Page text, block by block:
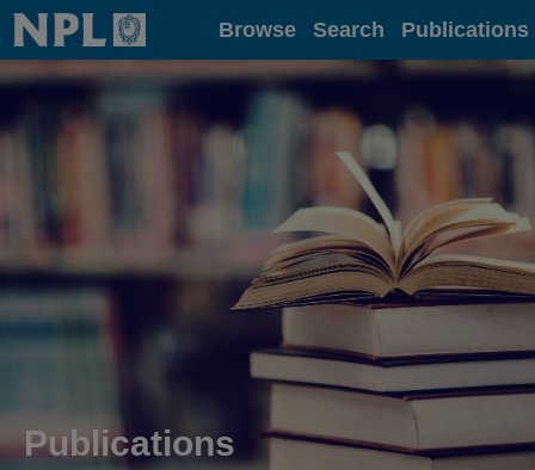
Home Browse Search Publications
Publications